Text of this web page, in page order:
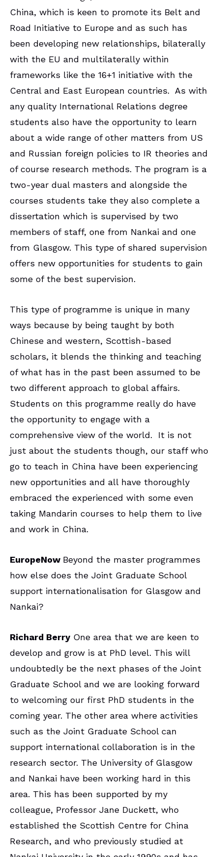
China, which is keen to promote its Belt and
Road Initiative to Europe and as such has
been developing new relationships, bilaterally
with the EU and multilaterally within
frameworks like the 16+1 initiative with the
Central and East European countries. As with
any quality International Relations degree
students also have the opportunity to learn
about a wide range of other matters from US
and Russian foreign policies to IR theories and
of course research methods. The program is a
two-year dual masters and alongside the
courses students take they also complete a
dissertation which is supervised by two
members of staff, one from Nankai and one
from Glasgow. This type of shared supervision
offers new opportunities for students to gain
some of the best supervision.
This type of programme is unique in many
ways because by being taught by both
Chinese and western, Scottish-based
scholars, it blends the thinking and teaching
of what has in the past been assumed to be
two different approach to global affairs.
Students on this programme really do have
the opportunity to engage with a
comprehensive view of the world. It is not
just about the students though, our staff who
go to teach in China have been experiencing
new opportunities and all have thoroughly
embraced the experienced with some even
taking Mandarin courses to help them to live
and work in China.
EuropeNow Beyond the master programmes
how else does the Joint Graduate School
support internationalisation for Glasgow and
Nankai?
Richard Berry One area that we are keen to
develop and grow is at PhD level. This will
undoubtedly be the next phases of the Joint
Graduate School and we are looking forward
to welcoming our first PhD students in the
coming year. The other area where activities
such as the Joint Graduate School can
support international collaboration is in the
research sector. The University of Glasgow
and Nankai have been working hard in this
area. This has been supported by my
colleague, Professor Jane Duckett, who
established the Scottish Centre for China
Research, and who previously studied at